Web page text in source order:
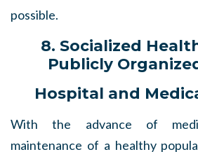
possible.
8. Socialized
Publicly
Hospital and
With the advance of
maintenance of a healthy